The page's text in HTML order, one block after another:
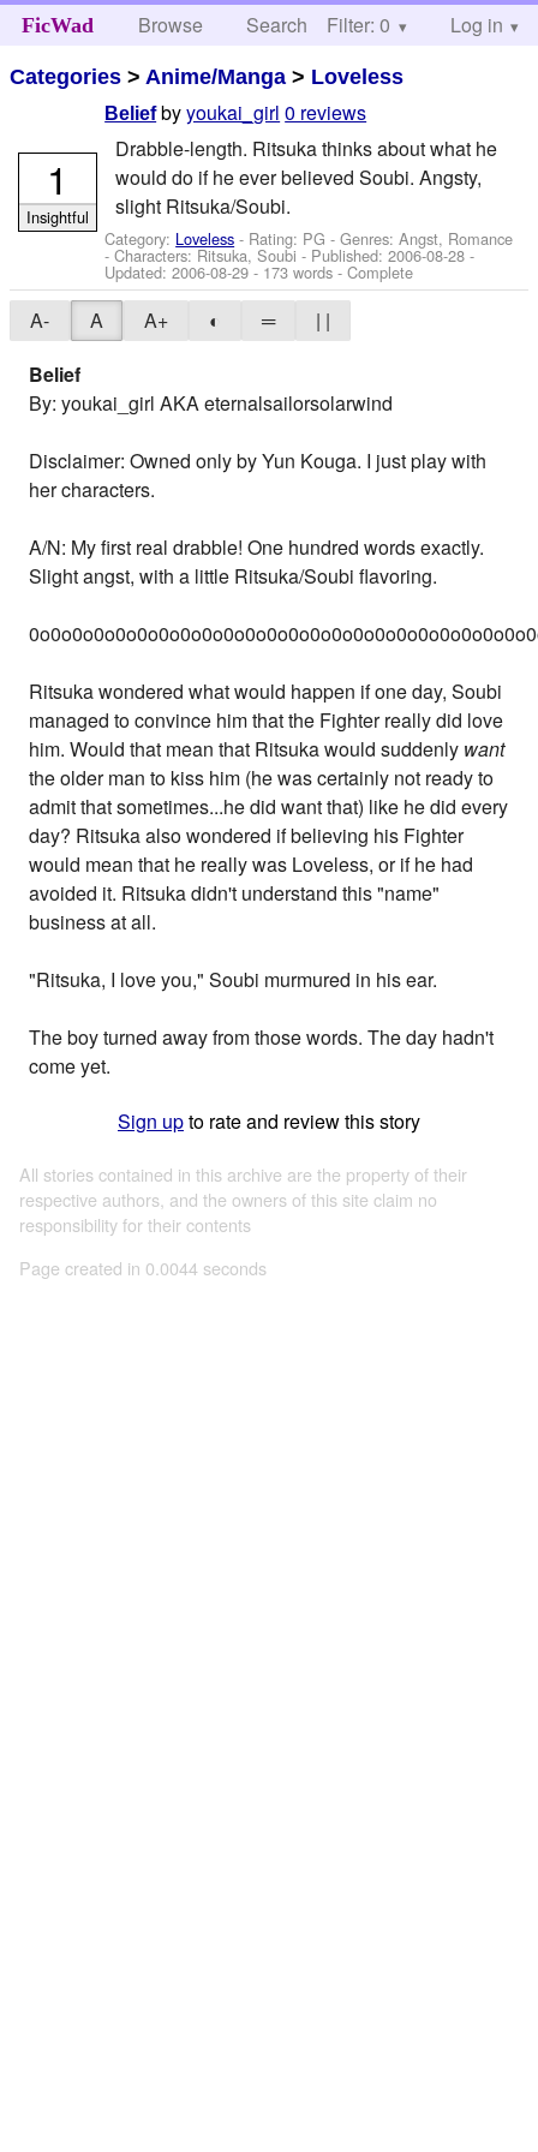
FicWad Browse Search Help
Filter: 0 Log in
Categories > Anime/Manga > Loveless
Belief byyoukai_girl 0 reviews
Drabble-length. Ritsuka thinks about what he
would do if he ever believed Soubi. Angsty,
slight Ritsuka/Soubi.
Category: Loveless - Rating: PG - Genres: Angst, Romance
-Characters: Ritsuka, Soubi - Published:2006-08-28 -
Updated:2006-08-29- 173 words - Complete
1
Insightful
A- A A+ ◐ ═
| |
Belief
By: youkai_girl AKA eternalsailorsolarwind
Disclaimer: Owned only by Yun Kouga. I just play with
her characters.
A/N: My first real drabble! One hundred words exactly.
Slight angst, with a little Ritsuka/Soubi flavoring.
Ritsuka wondered what would happen if one day, Soubi
managed to convince him that the Fighter really did love
him. Would that mean that Ritsuka would suddenly want
the older man to kiss him (he was certainly not ready to
admit that sometimes...he did want that) like he did every
day? Ritsuka also wondered if believing his Fighter
would mean that he really was Loveless, or if he had
avoided it. Ritsuka didn't understand this "name"
business at all.
"Ritsuka, I love you," Soubi murmured in his ear.
The boy turned away from those words. The day hadn't
come yet.
Sign upto rate and review this story
All stories contained in this archive are the property of their
respective authors, and the owners of this site claim no
responsibility for their contents
Page created in 0.0044 seconds